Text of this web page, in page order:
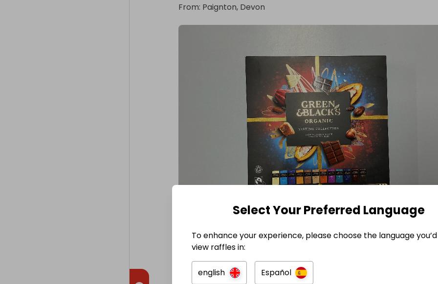
From: Paignton, Devon
Select Your Preferred Language
To enhance your experience, please choose the language
view raffles in:
english Español